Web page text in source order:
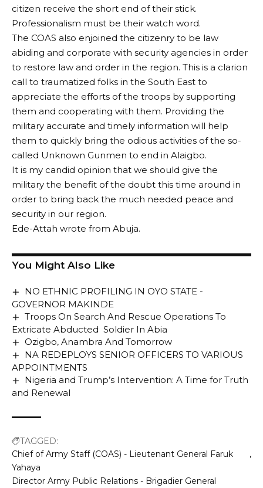
citizen receive the short end of their stick.
Professionalism must be their watch word.
The COAS also enjoined the citizenry to be law
abiding and corporate with security agencies in order
to restore law and order in the region. This is a clarion
call to traumatized folks in the South East to
appreciate the efforts of the troops by supporting
them and cooperating with them. Providing the
military accurate and timely information will help
them to quickly bring the odious activities of the so-
called Unknown Gunmen to end in Alaigbo.
It is my candid opinion that we should give the
military the benefit of the doubt this time around in
order to bring back the much needed peace and
security in our region.
Ede-Attah wrote from Abuja.
You Might Also Like
NO ETHNIC PROFILING IN OYO STATE -
GOVERNOR MAKINDE
Troops On Search And Rescue Operations To
Extricate Abducted Soldier In Abia
Ozigbo, Anambra And Tomorrow
NA REDEPLOYS SENIOR OFFICERS TO VARIOUS
APPOINTMENTS
Nigeria and Trump’s Intervention: A Time for Truth
and Renewal
TAGGED:
Chief of Army Staff (COAS) - Lieutenant General Faruk
Yahaya
Director Army Public Relations - Brigadier General